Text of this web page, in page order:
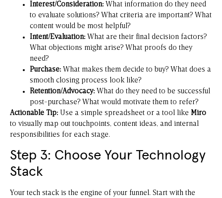
Interest/Consideration: What information do they need
to evaluate solutions? What criteria are important? What
content would be most helpful?
Intent/Evaluation: What are their final decision factors?
What objections might arise? What proofs do they
need?
Purchase: What makes them decide to buy? What does a
smooth closing process look like?
Retention/Advocacy: What do they need to be successful
post-purchase? What would motivate them to refer?
Actionable Tip: Use a simple spreadsheet or a tool like Miro
to visually map out touchpoints, content ideas, and internal
responsibilities for each stage.
Step 3: Choose Your Technology
Stack
Your tech stack is the engine of your funnel. Start with the